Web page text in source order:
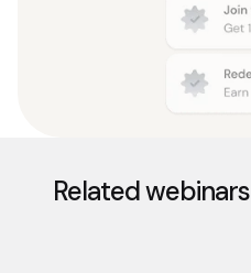
Related webinars